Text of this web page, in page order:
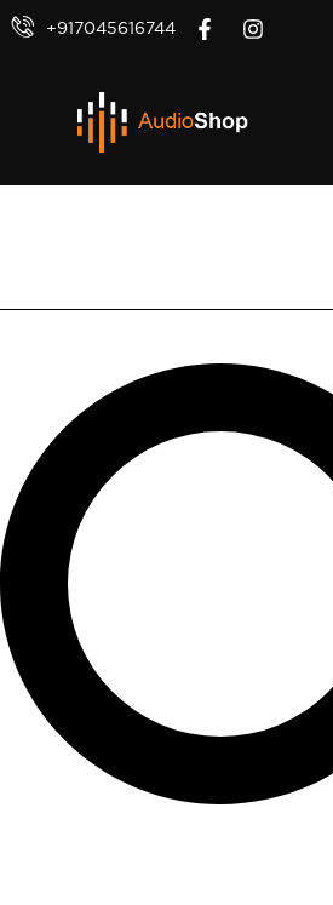
+917045616744